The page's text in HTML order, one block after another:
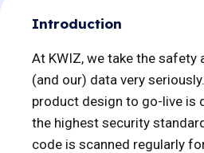
Introduction
At KWIZ, we take the safety
(and our) data very
product design to go-live is
the highest security
code is scanned regularly